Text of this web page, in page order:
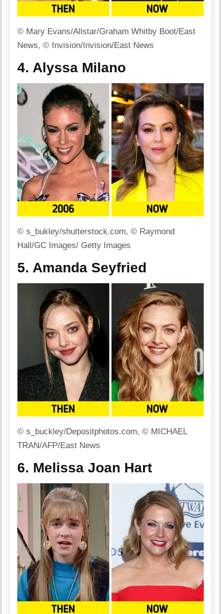
© Mary Evans/Allstar/Graham Whitby Boot/East
News, © Invision/Invision/East News
4. Alyssa Milano
© s_bukley/shutterstock.com, © Raymond
Hall/GC Images/ Getty Images
5. Amanda Seyfried
© s_buckley/Depositphotos.com, © MICHAEL
TRAN/AFP/East News
6. Melissa Joan Hart